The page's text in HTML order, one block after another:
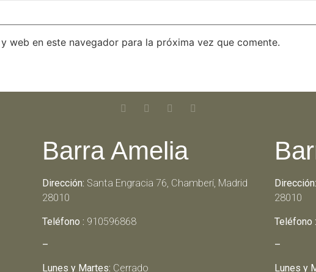
web en este navegador para la próxima vez que comente.
Barra Amelia
Dirección: Santa Engracia 76, Chamberí, Madrid
28010
Teléfono : 910596868
–
Lunes y Martes: Cerrado
Dirección:
28010
Teléfono :
–
Lunes y